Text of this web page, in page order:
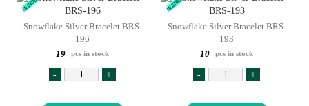
Snowflake Silver Bracelet BRS-
196
19
pcs in stock
- +
Snowflake Silver Bracelet BRS-
193
10
pcs in stock
- +